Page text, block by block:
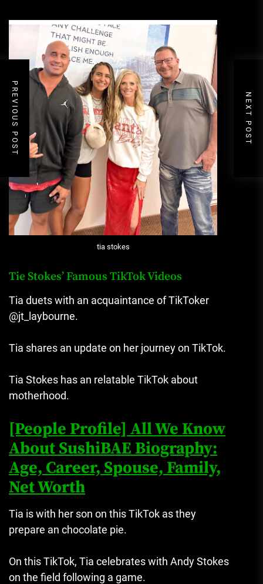
tia stokes
Tie Stokes’ Famous TikTok Videos
Tia duets with an acquaintance of TikToker
@jt_laybourne.
Tia shares an update on her journey on TikTok.
Tia Stokes has an relatable TikTok about
motherhood.
[People Profile] All We Know
About SushiBAE Biography:
Age, Career, Spouse, Family,
Net Worth
Tia is with her son on this TikTok as they
prepare an chocolate pie.
On this TikTok, Tia celebrates with Andy Stokes
on the field following a game.
PREVIOUS POST NEXT POST